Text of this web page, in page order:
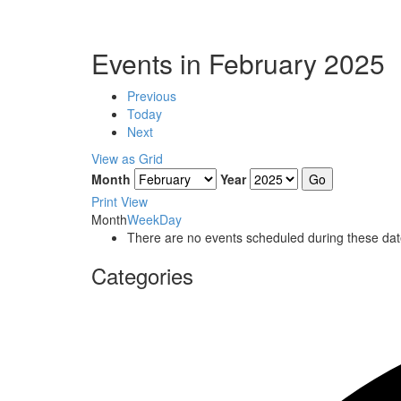
Events in February 2025
Previous
Today
Next
View as Grid
Month
Year
Print View
MonthWeekDay
There are no events scheduled during these
Categories